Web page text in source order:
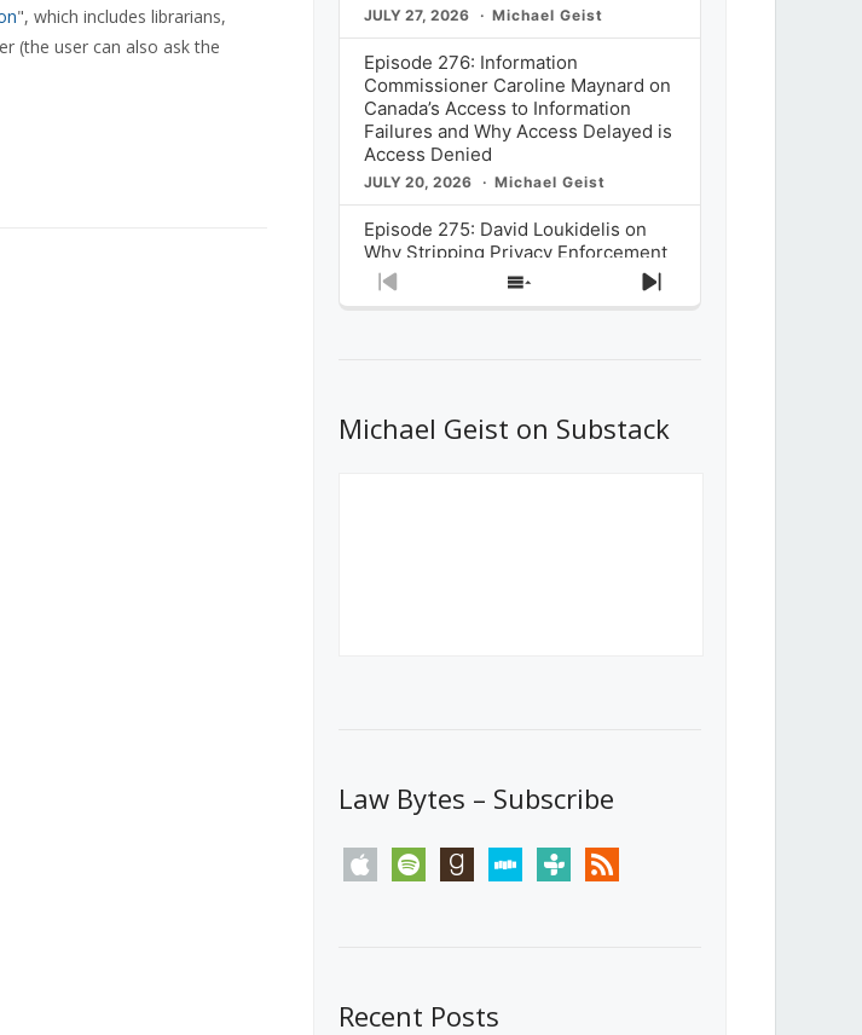
", which includes librarians,
(the user can also ask the
JULY 27, 2026 Michael Geist
Episode 276: Information
Commissioner Caroline Maynard on
Canada’s Access to Information
Failures and Why Access Delayed is
Access Denied
JULY 20, 2026 Michael Geist
Episode 275: David Loukidelis on
Why Stripping Privacy Enforcement
from Canada’s Privacy
Commissioner in Bill C-36 is
What Stakeholders Really Think
About the Government’s Reversal of
Previous
Show
Next
Michael Geist on Substack
Law Bytes – Subscribe
apple spotify goodreadsstitchertunein rss
Recent Posts